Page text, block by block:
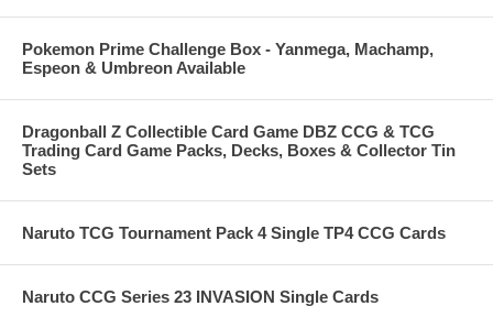
Pokemon Prime Challenge Box - Yanmega, Machamp,
Espeon & Umbreon Available
Dragonball Z Collectible Card Game DBZ CCG & TCG
Trading Card Game Packs, Decks, Boxes & Collector Tin
Sets
Naruto TCG Tournament Pack 4 Single TP4 CCG Cards
Naruto CCG Series 23 INVASION Single Cards